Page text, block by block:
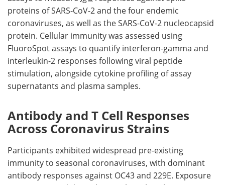
proteins of SARS-CoV-2 and the four endemic
coronaviruses, as well as the SARS-CoV-2 nucleocapsid
protein. Cellular immunity was assessed using
FluoroSpot assays to quantify interferon-gamma and
interleukin-2 responses following viral peptide
stimulation, alongside cytokine profiling of assay
supernatants and plasma samples.
Antibody and T Cell Responses
Across Coronavirus Strains
Participants exhibited widespread pre-existing
immunity to seasonal coronaviruses, with dominant
antibody responses against OC43 and 229E. Exposure